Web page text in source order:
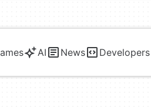
AI News Developers